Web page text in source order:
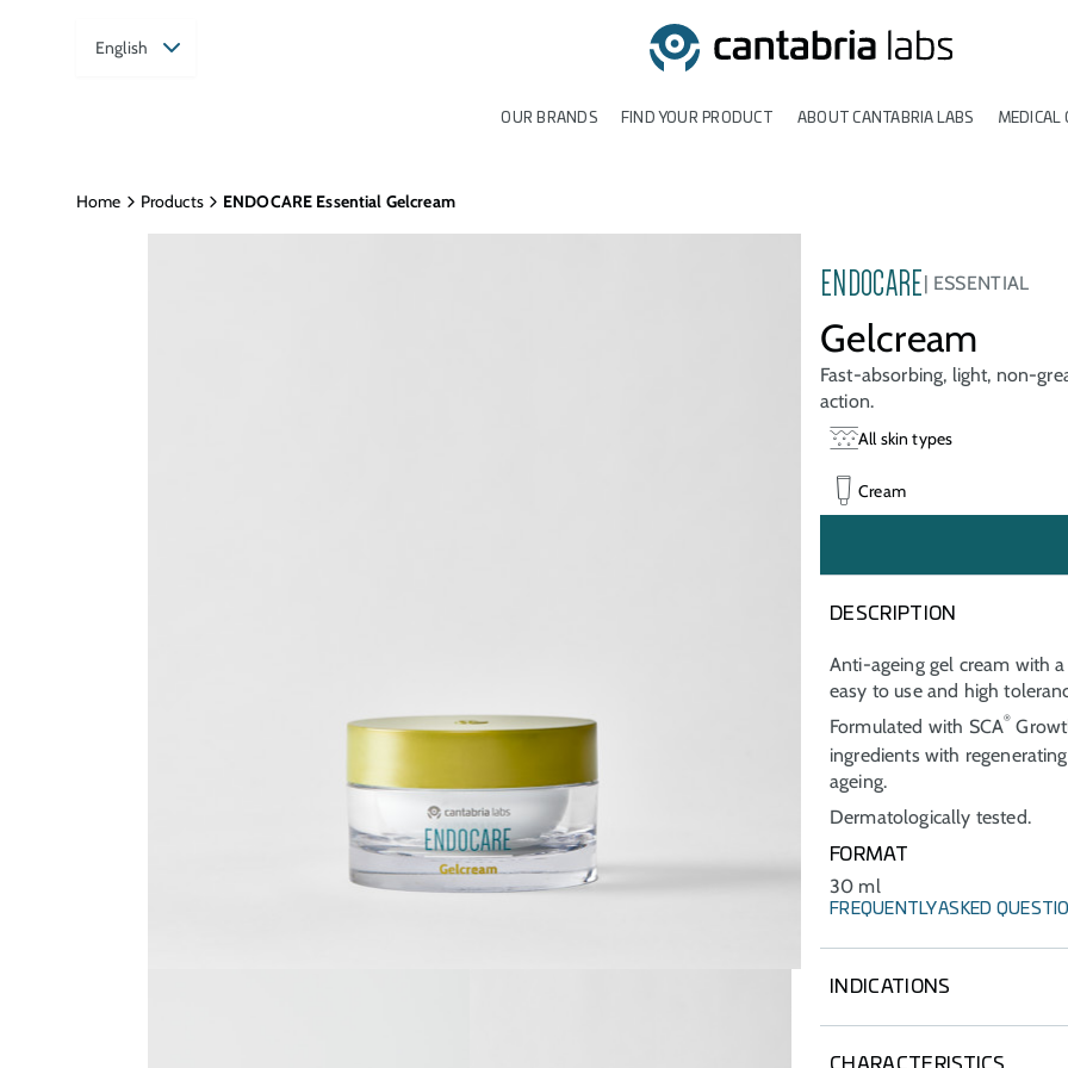
English
OUR BRANDS FIND YOUR PRODUCT ABOUT CANTABRIA LABS MEDICAL
Home Products ENDOCARE Essential Gelcream
ENDOCARE ESSENTIAL
Gelcream
Fast-absorbing, light, non-
action.
All skin types
Cream
DESCRIPTION
Anti-ageing gel cream with
easy to use and high
Formulated with SCA®
ingredients with
ageing.
Dermatologically tested.
FORMAT
30 ml
FREQUENTLY ASKED
INDICATIONS